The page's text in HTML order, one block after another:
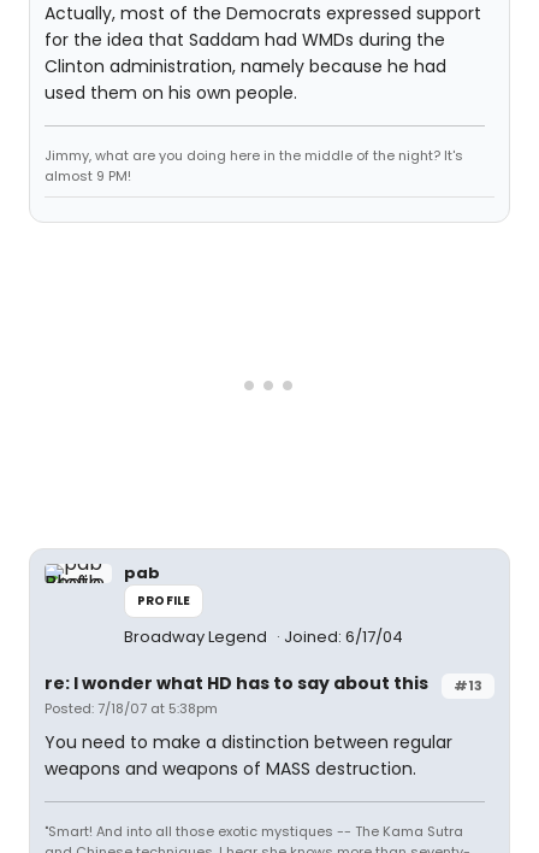
Actually, most of the Democrats expressed support
for the idea that Saddam had WMDs during the
Clinton administration, namely because he had
used them on his own people.
Jimmy, what are you doing here in the middle of the night? It's
almost 9 PM!
pab
PROFILE
Broadway Legend Joined: 6/17/04
#13
re: I wonder what HD has to say about this
Posted: 7/18/07 at 5:38pm
You need to make a distinction between regular
weapons and weapons of MASS destruction.
"Smart! And into all those exotic mystiques -- The Kama Sutra